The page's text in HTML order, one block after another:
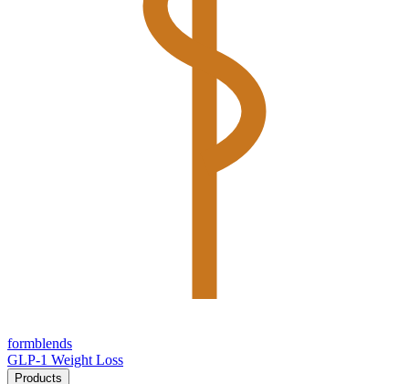
formblends
GLP-1 Weight Loss
Products